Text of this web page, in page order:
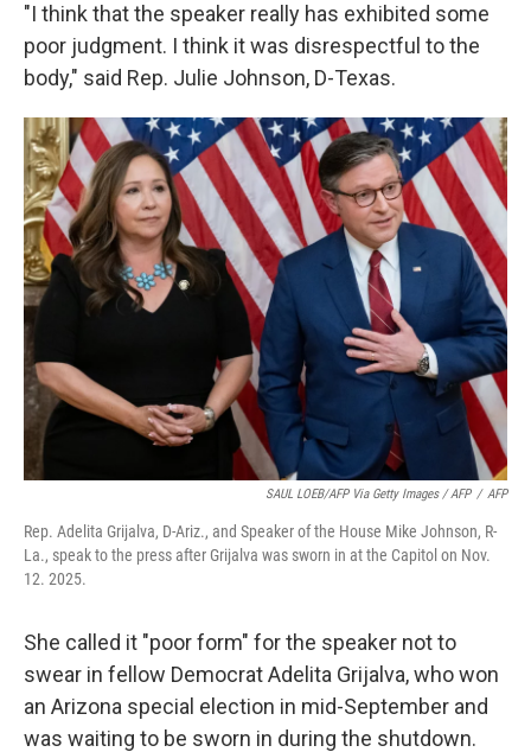
"I think that the speaker really has exhibited some
poor judgment. I think it was disrespectful to the
body," said Rep. Julie Johnson, D-Texas.
SAUL LOEB/AFP Via Getty Images / AFP / AFP
Rep. Adelita Grijalva, D-Ariz., and Speaker of the House Mike Johnson, R-
La., speak to the press after Grijalva was sworn in at the Capitol on Nov.
12. 2025.
She called it "poor form" for the speaker not to
swear in fellow DemocratAdelita Grijalva, who won
an Arizona special election in mid-September and
was waiting to be sworn in during the shutdown.